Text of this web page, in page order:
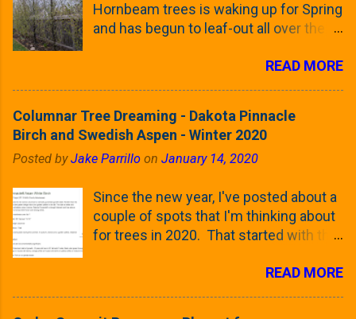
Hornbeam trees is waking up for Spring
and has begun to leaf-out all over the
these trees was earlier this (late)
Winter, when all of the trees were still
season's leaves (something called
foliar marcescence). The screening
that comes from planting these Frans
line is starting to come into focus this
growing season as the small leaves are
opening from their buds. Below, is a
April) state in our yard in Northern
Illinois (Zone 5b). And, here below, is a
look at the leaf from the Frans Fontaine
READ MORE
Columnar Tree Dreaming - Dakota Pinnacle
Birch and Swedish Aspen - Winter 2020
Posted byJake Parrillo on January 14, 2020
Since the new year, I've posted about a
couple of spots that I'm thinking about
for trees in 2020. That started with the
front yard ( including five new trees )
and a small section between the
READ MORE